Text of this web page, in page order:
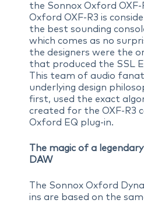
the Sonnox Oxford OXF-
Oxford OXF-R3 is
the best sounding
which comes as no
the designers were the
that produced the SSL E
This team of audio
underlying design
first, used the exact
created for the OXF-R3
Oxford EQ plug-in.
The magic of a
DAW
The Sonnox Oxford
ins are based on the